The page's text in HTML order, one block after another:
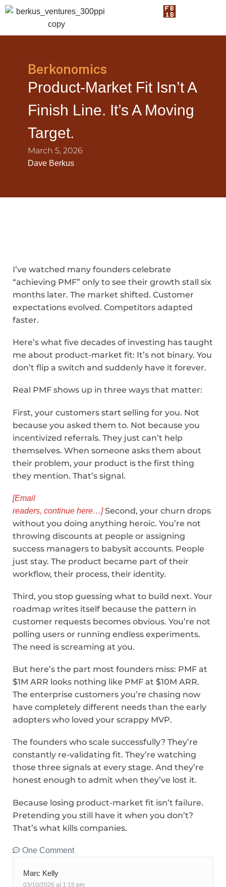
Berkonomics
Product-Market Fit Isn’t A
Finish Line. It’s A Moving
Target.
March 5, 2026
Dave Berkus
I’ve watched many founders celebrate
“achieving PMF” only to see their growth stall six
months later. The market shifted. Customer
expectations evolved. Competitors adapted
faster.
Here’s what five decades of investing has taught
me about product-market fit: It’s not binary. You
don’t flip a switch and suddenly have it forever.
Real PMF shows up in three ways that matter:
First, your customers start selling for you. Not
because you asked them to. Not because you
incentivized referrals. They just can’t help
themselves. When someone asks them about
their problem, your product is the first thing
they mention. That’s signal.
[Email
readers, continue here…]Second, your churn drops
without you doing anything heroic. You’re not
throwing discounts at people or assigning
success managers to babysit accounts. People
just stay. The product became part of their
workflow, their process, their identity.
Third, you stop guessing what to build next. Your
roadmap writes itself because the pattern in
customer requests becomes obvious. You’re not
polling users or running endless experiments.
The need is screaming at you.
But here’s the part most founders miss: PMF at
$1M ARR looks nothing like PMF at $10M ARR.
The enterprise customers you’re chasing now
have completely different needs than the early
adopters who loved your scrappy MVP.
The founders who scale successfully? They’re
constantly re-validating fit. They’re watching
those three signals at every stage. And they’re
honest enough to admit when they’ve lost it.
Because losing product-market fit isn’t failure.
Pretending you still have it when you don’t?
That’s what kills companies.
One Comment
Marc Kelly
03/10/2026 at 1:15 pm